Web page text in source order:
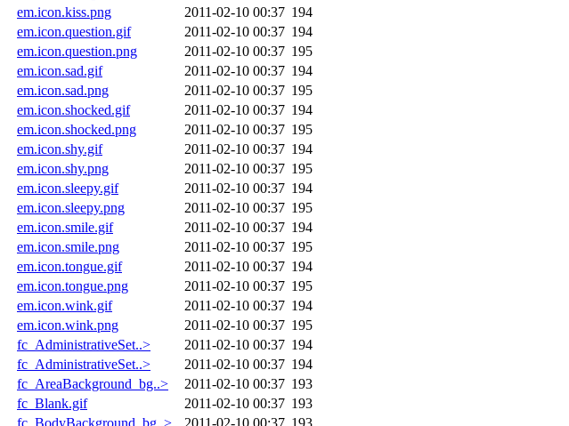
em.icon.kiss.png
2011-02-10 00:37 194
em.icon.question.gif
2011-02-10 00:37 194
em.icon.question.png
2011-02-10 00:37 195
em.icon.sad.gif
2011-02-10 00:37 194
em.icon.sad.png
2011-02-10 00:37 195
em.icon.shocked.gif
2011-02-10 00:37 194
em.icon.shocked.png
2011-02-10 00:37 195
em.icon.shy.gif
2011-02-10 00:37 194
em.icon.shy.png
2011-02-10 00:37 195
em.icon.sleepy.gif
2011-02-10 00:37 194
em.icon.sleepy.png
2011-02-10 00:37 195
em.icon.smile.gif
2011-02-10 00:37 194
em.icon.smile.png
2011-02-10 00:37 195
em.icon.tongue.gif
2011-02-10 00:37 194
em.icon.tongue.png
2011-02-10 00:37 195
em.icon.wink.gif
2011-02-10 00:37 194
em.icon.wink.png
2011-02-10 00:37 195
fc_AdministrativeSet..>
2011-02-10 00:37 194
fc_AdministrativeSet..>
2011-02-10 00:37 194
fc_AreaBackground_bg..>
2011-02-10 00:37 193
fc_Blank.gif
2011-02-10 00:37 193
fc_BodyBackground_bg..>
2011-02-10 00:37 193